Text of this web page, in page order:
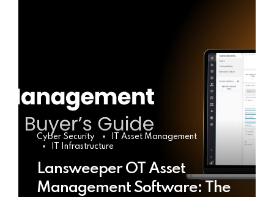
Cyber Security
IT Asset Management
IT Infrastructure
Lansweeper OT Asset
Management Software: The